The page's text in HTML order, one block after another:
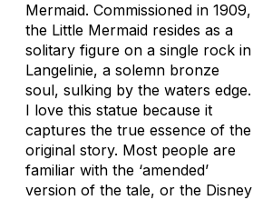
Mermaid. Commissioned in 1909,
the Little Mermaid resides as a
solitary figure on a single rock in
Langelinie, a solemn bronze
soul, sulking by the waters edge.
I love this statue because it
captures the true essence of the
original story. Most people are
familiar with the ‘amended’
version of the tale, or the Disney